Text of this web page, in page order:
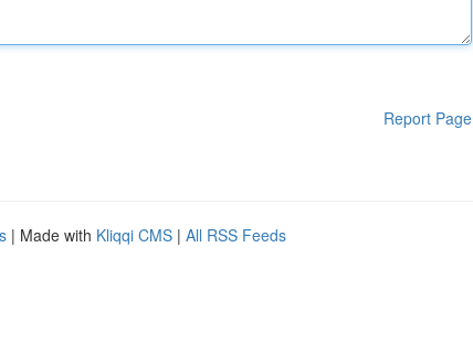
Report Page
| Made with Kliqqi CMS | All RSS Feeds